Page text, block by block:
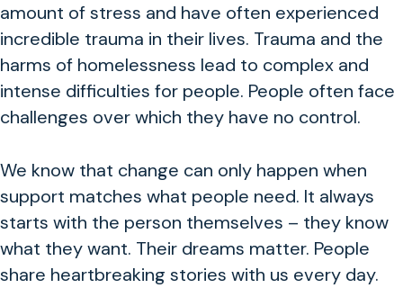
amount of stress and have often experienced
incredible trauma in their lives. Trauma and the
harms of homelessness lead to complex and
intense difficulties for people. People often face
challenges over which they have no control.
We know that change can only happen when
support matches what people need. It always
starts with the person themselves – they know
what they want. Their dreams matter. People
share heartbreaking stories with us every day.